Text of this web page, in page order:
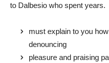
to Dalbesio who spent years.
must explain to you
denouncing
pleasure and praising